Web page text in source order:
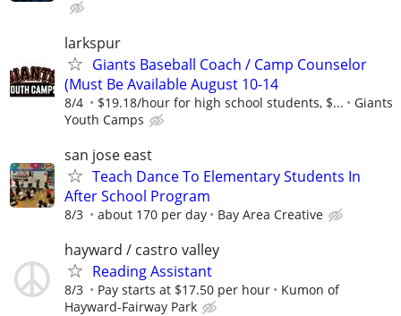
larkspur
Giants Baseball Coach / Camp Counselor
(Must Be Available August 10-14
8/4 $19.18/hour for high school students, $...
Giants
Youth Camps
san jose east
Teach Dance To Elementary Students In
After School Program
8/3 about 170 per day Bay Area Creative
hayward / castro valley
Reading Assistant
8/3 Pay starts at $17.50 per hour
Kumon of
Hayward-Fairway Park